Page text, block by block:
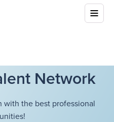
Network
the best professional